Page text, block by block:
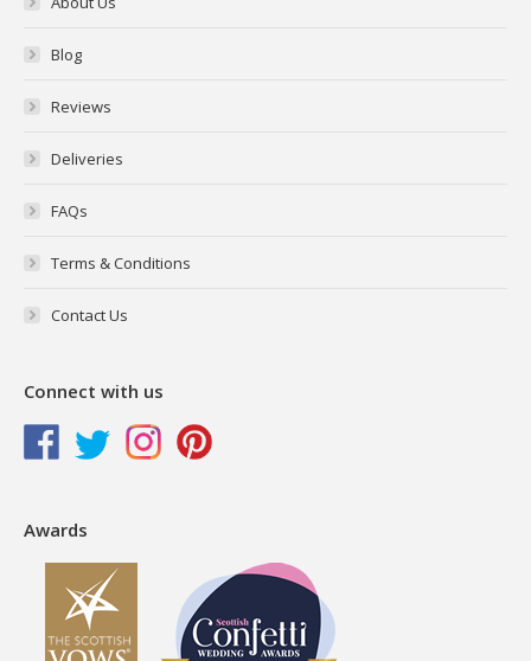
Blog
Reviews
Deliveries
FAQs
Terms & Conditions
Contact Us
Connect with us
Awards